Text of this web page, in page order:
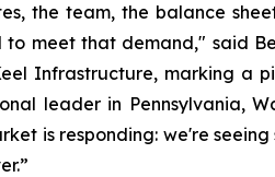
the team, the balance
meet that demand," said
Infrastructure, marking a
leader in Pennsylvania,
is responding: we're